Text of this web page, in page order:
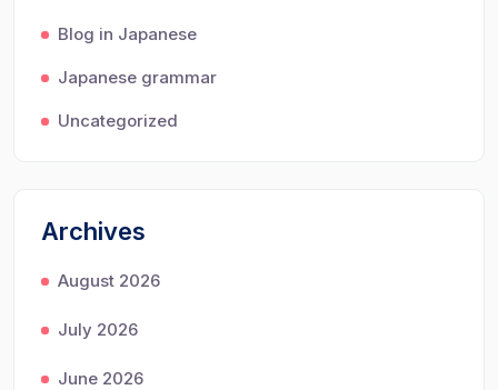
Blog in Japanese
Japanese grammar
Uncategorized
Archives
August 2026
July 2026
June 2026